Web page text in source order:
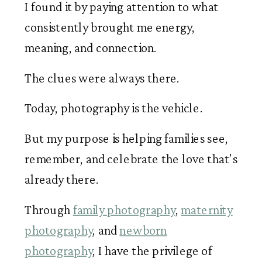
I found it by paying attention to what
consistently brought me energy,
meaning, and connection.
The clues were always there.
Today, photography is the vehicle.
But my purpose is helping families see,
remember, and celebrate the love that’s
already there.
Through family photography,maternity
photography, andnewborn
photography, I have the privilege of